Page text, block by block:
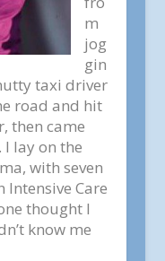
m
jog
gin
taxi driver
road and hit
then came
lay on the
with seven
Intensive Care
thought I
know me